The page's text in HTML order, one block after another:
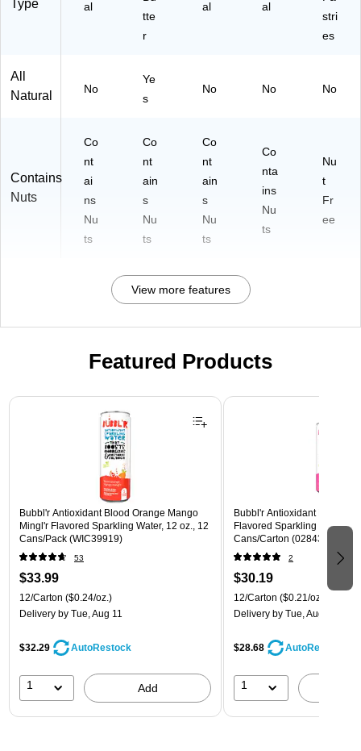
Type al
tte
r
al al
stri
es
All
Natural
No
Ye
s
No No No
Contains
Nuts
Co
nt
ai
ns
Nu
ts
Co
nt
ain
s
Nu
ts
Co
nt
ain
s
Nu
ts
Co
nta
ins
Nu
ts
Nu
t
Fr
ee
View more features
Featured Products
Page 1 of 3
Bubbl'r Antioxidant Blood Orange Mango
Mingl'r Flavored Sparkling Water, 12 oz., 12
Cans/Pack (WIC39919)
53
$33.99
12/Carton ($0.24/oz.)
Delivery by Tue, Aug 11
$32.29 AutoRestock
1 Add
Bubbl'r Antioxidant Pitaya
Flavored Sparkling Water,
Cans/Carton
2
$30.19
12/Carton ($0.21/oz.)
Delivery by Tue, Aug 11
$28.68 AutoRestock
1